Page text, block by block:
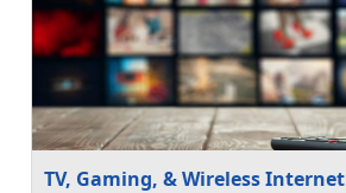
TV, Gaming, & Wireless Internet